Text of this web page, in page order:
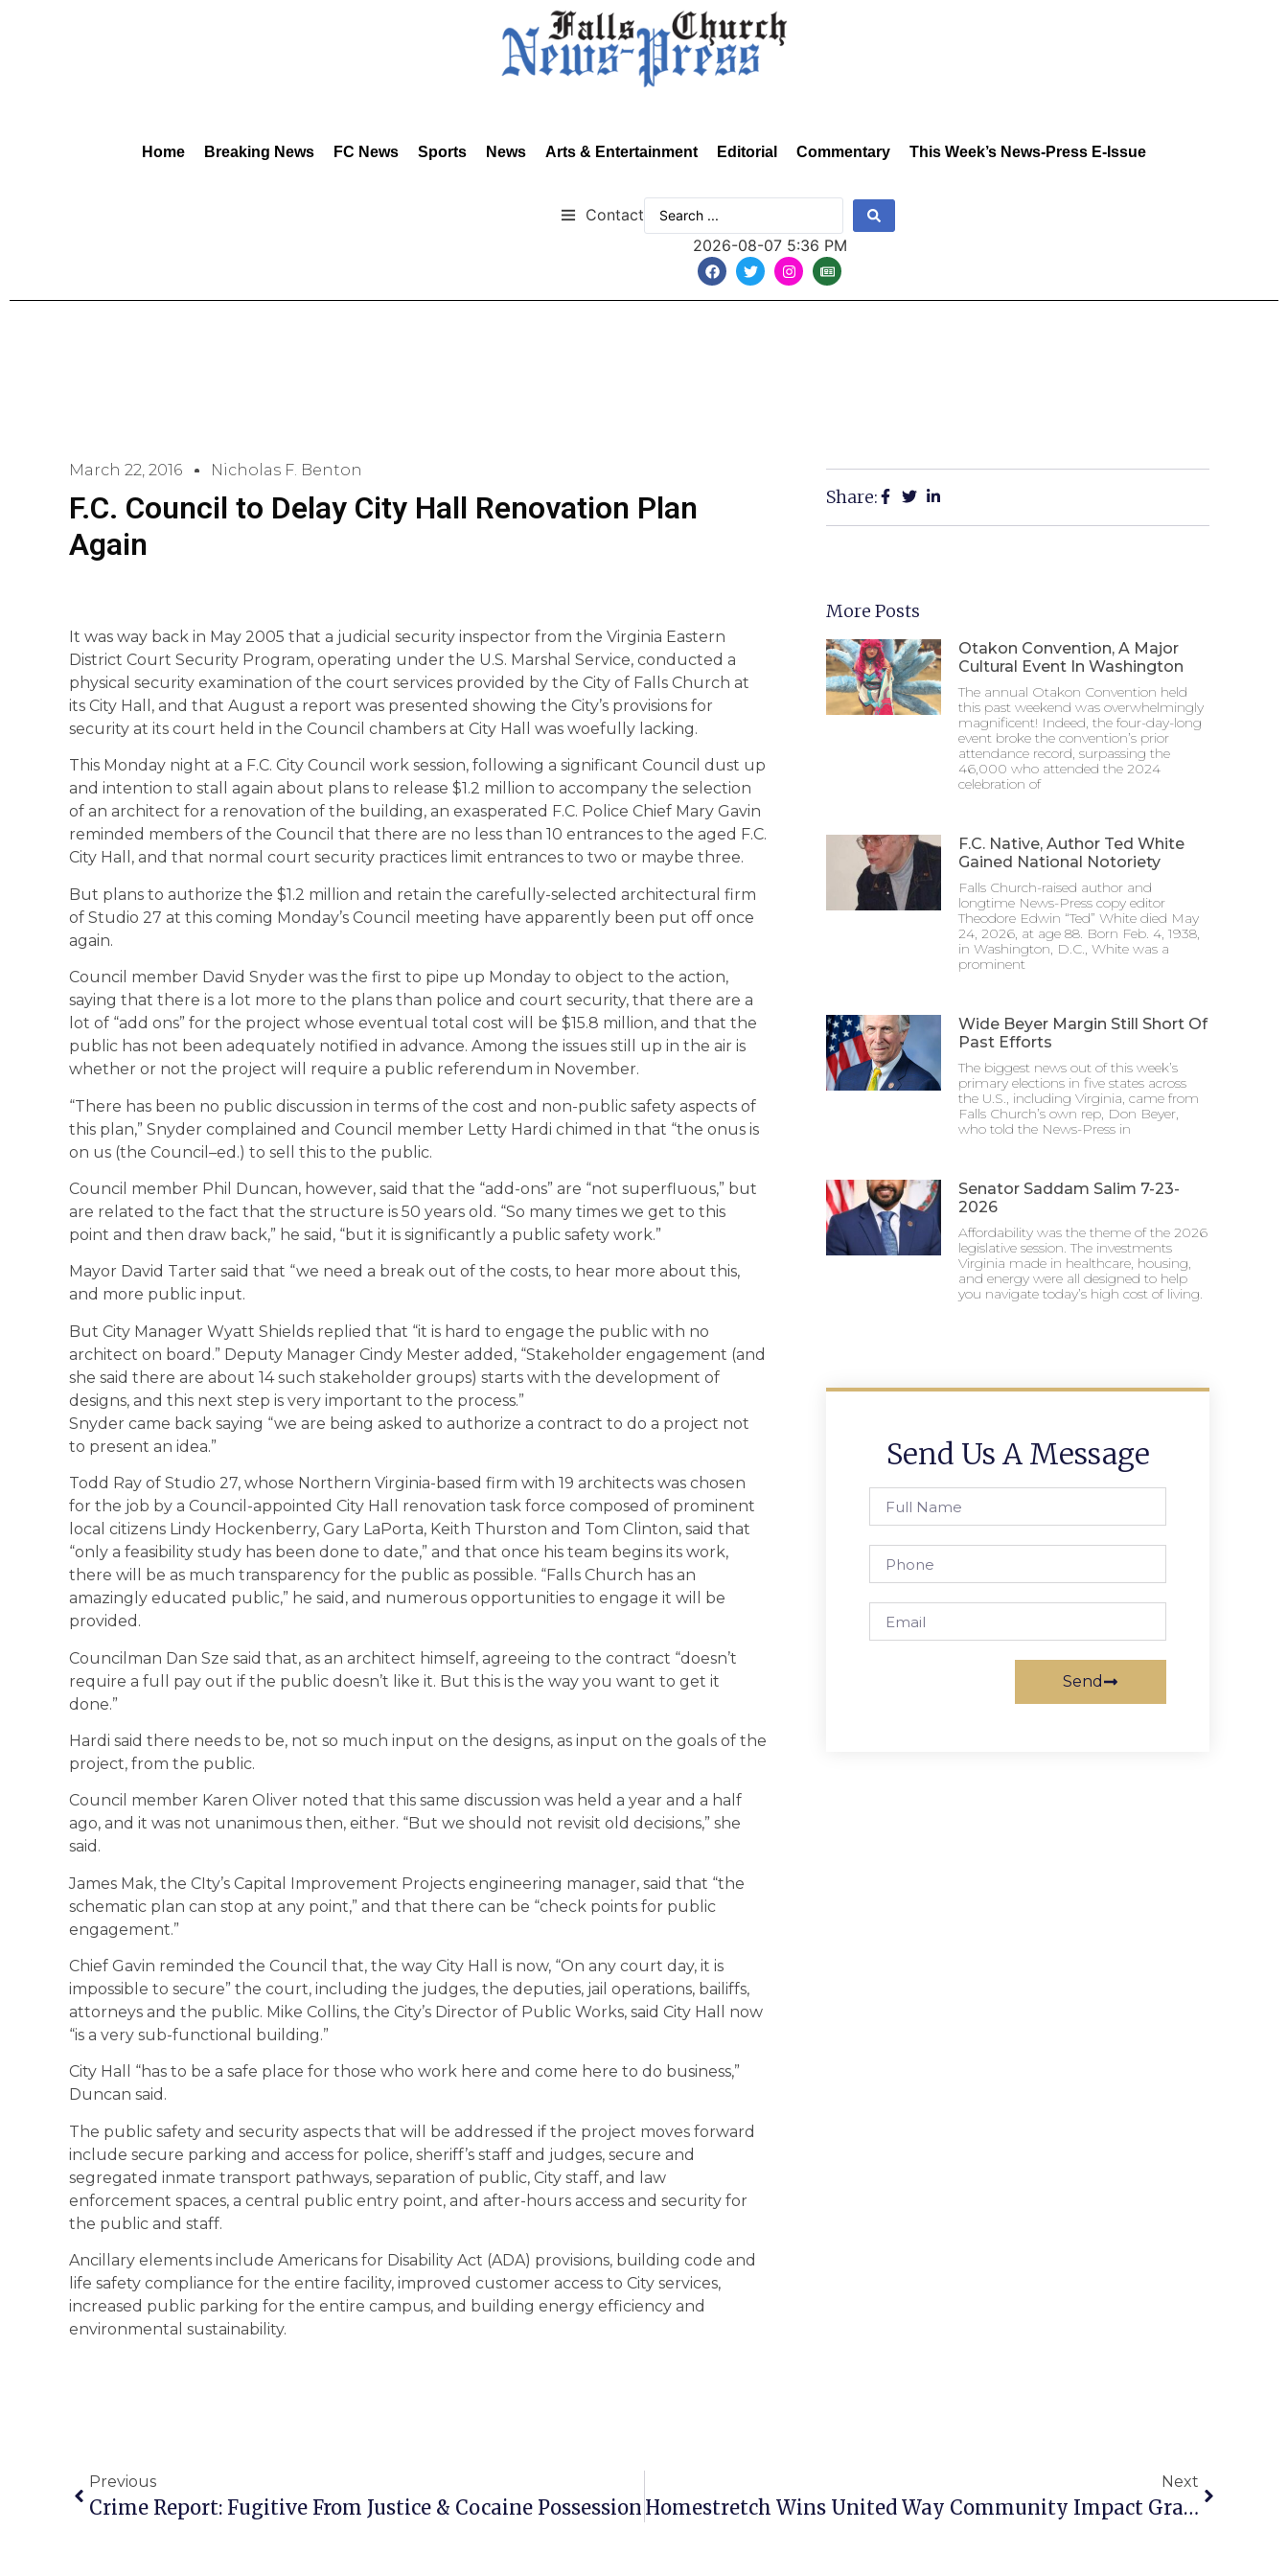
Home Breaking News FC News Sports News Arts & Entertainment Editorial Commentary This Week’s News-Press E-Issue
Contact
2026-08-07 5:36 PM
March 22, 2016 Nicholas F. Benton
F.C. Council to Delay City Hall Renovation Plan
Again
It was way back in May 2005 that a judicial security inspector from the Virginia Eastern
District Court Security Program, operating under the U.S. Marshal Service, conducted a
physical security examination of the court services provided by the City of Falls Church at
its City Hall, and that August a report was presented showing the City’s provisions for
security at its court held in the Council chambers at City Hall was woefully lacking.
This Monday night at a F.C. City Council work session, following a significant Council dust up
and intention to stall again about plans to release $1.2 million to accompany the selection
of an architect for a renovation of the building, an exasperated F.C. Police Chief Mary Gavin
reminded members of the Council that there are no less than 10 entrances to the aged F.C.
City Hall, and that normal court security practices limit entrances to two or maybe three.
But plans to authorize the $1.2 million and retain the carefully-selected architectural firm
of Studio 27 at this coming Monday’s Council meeting have apparently been put off once
again.
Council member David Snyder was the first to pipe up Monday to object to the action,
saying that there is a lot more to the plans than police and court security, that there are a
lot of “add ons” for the project whose eventual total cost will be $15.8 million, and that the
public has not been adequately notified in advance. Among the issues still up in the air is
whether or not the project will require a public referendum in November.
“There has been no public discussion in terms of the cost and non-public safety aspects of
this plan,” Snyder complained and Council member Letty Hardi chimed in that “the onus is
on us (the Council–ed.) to sell this to the public.
Council member Phil Duncan, however, said that the “add-ons” are “not superfluous,” but
are related to the fact that the structure is 50 years old. “So many times we get to this
point and then draw back,” he said, “but it is significantly a public safety work.”
Mayor David Tarter said that “we need a break out of the costs, to hear more about this,
and more public input.
But City Manager Wyatt Shields replied that “it is hard to engage the public with no
architect on board.” Deputy Manager Cindy Mester added, “Stakeholder engagement (and
she said there are about 14 such stakeholder groups) starts with the development of
designs, and this next step is very important to the process.”
Snyder came back saying “we are being asked to authorize a contract to do a project not
to present an idea.”
Todd Ray of Studio 27, whose Northern Virginia-based firm with 19 architects was chosen
for the job by a Council-appointed City Hall renovation task force composed of prominent
local citizens Lindy Hockenberry, Gary LaPorta, Keith Thurston and Tom Clinton, said that
“only a feasibility study has been done to date,” and that once his team begins its work,
there will be as much transparency for the public as possible. “Falls Church has an
amazingly educated public,” he said, and numerous opportunities to engage it will be
provided.
Councilman Dan Sze said that, as an architect himself, agreeing to the contract “doesn’t
require a full pay out if the public doesn’t like it. But this is the way you want to get it
done.”
Hardi said there needs to be, not so much input on the designs, as input on the goals of the
project, from the public.
Council member Karen Oliver noted that this same discussion was held a year and a half
ago, and it was not unanimous then, either. “But we should not revisit old decisions,” she
said.
James Mak, the CIty’s Capital Improvement Projects engineering manager, said that “the
schematic plan can stop at any point,” and that there can be “check points for public
engagement.”
Chief Gavin reminded the Council that, the way City Hall is now, “On any court day, it is
impossible to secure” the court, including the judges, the deputies, jail operations, bailiffs,
attorneys and the public. Mike Collins, the City’s Director of Public Works, said City Hall now
“is a very sub-functional building.”
City Hall “has to be a safe place for those who work here and come here to do business,”
Duncan said.
The public safety and security aspects that will be addressed if the project moves forward
include secure parking and access for police, sheriff’s staff and judges, secure and
segregated inmate transport pathways, separation of public, City staff, and law
enforcement spaces, a central public entry point, and after-hours access and security for
the public and staff.
Ancillary elements include Americans for Disability Act (ADA) provisions, building code and
life safety compliance for the entire facility, improved customer access to City services,
increased public parking for the entire campus, and building energy efficiency and
environmental sustainability.
Share:
More Posts
Otakon Convention, A Major
Cultural Event In Washington
The annual Otakon Convention held
this past weekend was overwhelmingly
magnificent! Indeed, the four-day-long
event broke the convention’s prior
attendance record, surpassing the
46,000 who attended the 2024
celebration of
F.C. Native, Author Ted White
Gained National Notoriety
Falls Church-raised author and
longtime News-Press copy editor
Theodore Edwin “Ted” White died May
24, 2026, at age 88. Born Feb. 4, 1938,
in Washington, D.C., White was a
prominent
Wide Beyer Margin Still Short Of
Past Efforts
The biggest news out of this week’s
primary elections in five states across
the U.S., including Virginia, came from
Falls Church’s own rep, Don Beyer,
who told the News-Press in
Senator Saddam Salim 7-23-
2026
Affordability was the theme of the 2026
legislative session. The investments
Virginia made in healthcare, housing,
and energy were all designed to help
you navigate today’s high cost of living.
Send Us A Message
Send
Previous
Crime Report: Fugitive From Justice & Cocaine Possession
Next
Homestretch Wins United Way Community Impact Grant